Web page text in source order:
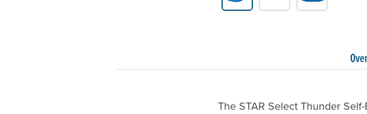
The STAR Select Thunder